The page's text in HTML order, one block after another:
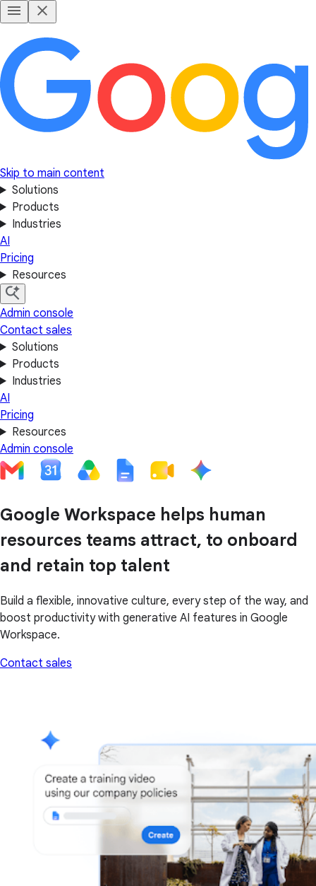
Skip to main content
Solutions
Products
Industries
AI
Pricing
Resources
Admin console
Contact sales
Solutions
Products
Industries
AI
Pricing
Resources
Admin console
Google Workspace helps human
resources teams attract, to onboard
and retain top talent
Build a flexible, innovative culture, every step of the way, and
boost productivity with generative AI features in Google
Workspace.
Contact sales